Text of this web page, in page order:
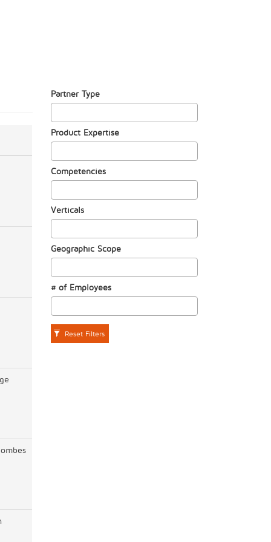
Partner Type
Product Expertise
Competencies
Verticals
Geographic Scope
# of Employees
Reset Filters